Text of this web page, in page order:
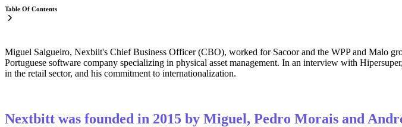
Table Of Contents
Miguel Salgueiro, Nexbiit's Chief Business Officer (CBO), worked for Sacoor and the WPP and Malo
Portuguese software company specializing in physical asset management. In an interview with
in the retail sector, and his commitment to internationalization.
Nextbitt was founded in 2015 by Miguel, Pedro Morais and